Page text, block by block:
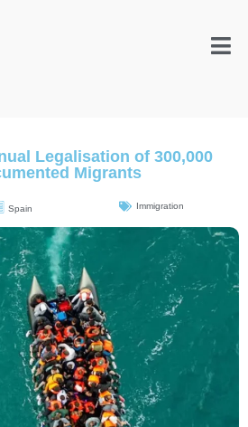
Legalisation of 300,000
Migrants
Spain Immigration